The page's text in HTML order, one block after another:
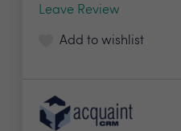
Leave Review
Add to wishlist